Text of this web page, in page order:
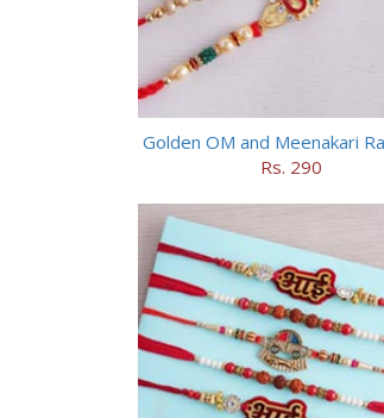
Golden OM and Meenakari
Rs. 290